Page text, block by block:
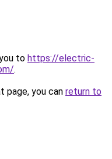
to https://electric-
.
page, you can return to